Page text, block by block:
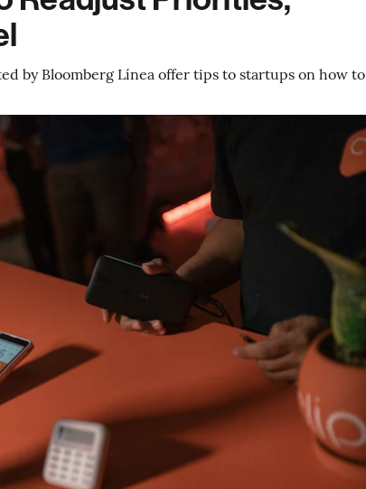
by Bloomberg Línea offer tips to startups on how to